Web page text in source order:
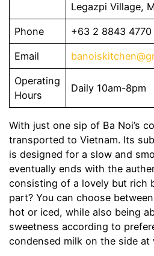
Legazpi Village,
Phone +63 2 8843 4770
Email
Operating
Hours
Daily 10am-8pm
With just one sip of Ba Noi’s
transported to Vietnam. Its
is designed for a slow and
eventually ends with the
consisting of a lovely but rich
part? You can choose
hot or iced, while also being
sweetness according to
condensed milk on the side at